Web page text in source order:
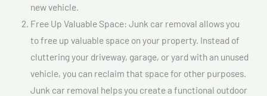
new vehicle.
Free Up Valuable Space: Junk car removal allows you
to free up valuable space on your property. Instead of
cluttering your driveway, garage, or yard with an unused
vehicle, you can reclaim that space for other purposes.
Junk car removal helps you create a functional outdoor